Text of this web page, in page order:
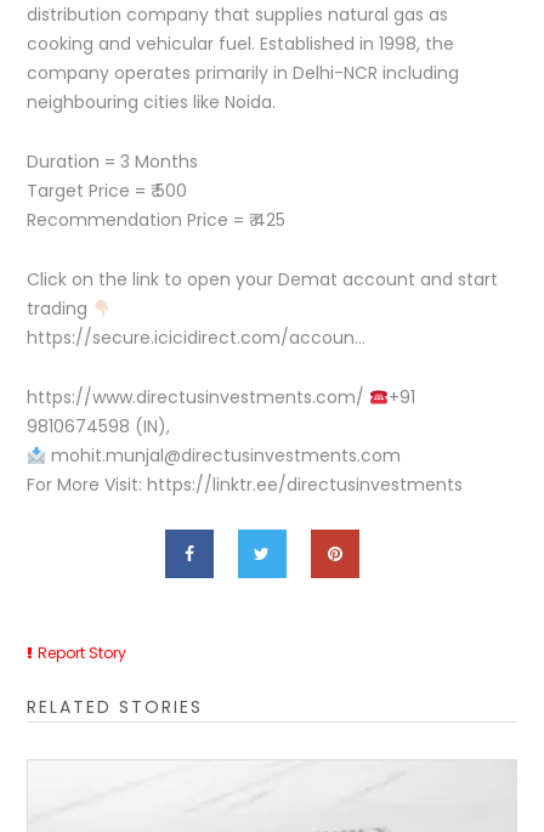
distribution company that supplies natural gas as
cooking and vehicular fuel. Established in 1998, the
company operates primarily in Delhi-NCR including
neighbouring cities like Noida.
Duration = 3 Months
Target Price = ₹ 500
Recommendation Price = ₹ 425
Click on the link to open your Demat account and start
trading
https://secure.icicidirect.com/accoun…
https://www.directusinvestments.com/
+91
9810674598 (IN),
mohit.munjal@directusinvestments.com
For More Visit: https://linktr.ee/directusinvestments
Report Story
RELATED STORIES